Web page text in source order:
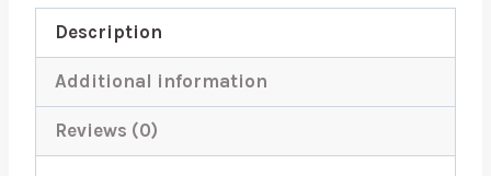
Purple
Trimmed
quantity
Description
Additional information
Reviews (0)